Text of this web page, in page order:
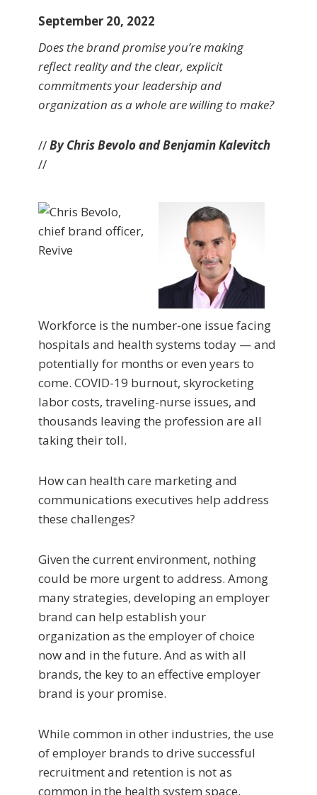
September 20, 2022
Does the brand promise you’re making
reflect reality and the clear, explicit
commitments your leadership and
organization as a whole are willing to make?
//By Chris Bevolo and Benjamin Kalevitch
//
Workforce is the number-one issue facing
hospitals and health systems today — and
potentially for months or even years to
come. COVID-19 burnout, skyrocketing
labor costs, traveling-nurse issues, and
thousands leaving the profession are all
taking their toll.
How can health care marketing and
communications executives help address
these challenges?
Given the current environment, nothing
could be more urgent to address. Among
many strategies, developing an employer
brand can help establish your
organization as the employer of choice
now and in the future. And as with all
brands, the key to an effective employer
brand is your promise.
While common in other industries, the use
of employer brands to drive successful
recruitment and retention is not as
common in the health system space.